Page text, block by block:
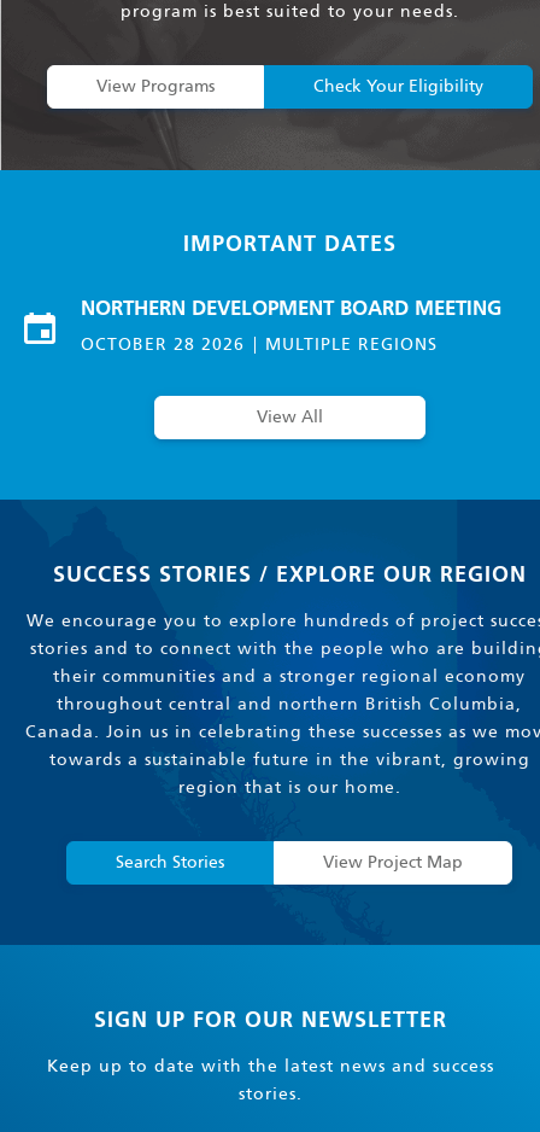
program is best suited to your needs.
View Programs Check Your Eligibility
IMPORTANT DATES
NORTHERN DEVELOPMENT BOARD MEETING
OCTOBER 28 2026 MULTIPLE REGIONS
View All
SUCCESS STORIES / EXPLORE OUR REGION
We encourage you to explore hundreds of project
stories and to connect with the people who are
their communities and a stronger regional economy
throughout central and northern British Columbia,
Canada. Join us in celebrating these successes as we
towards a sustainable future in the vibrant, growing
region that is our home.
Search Stories View Project Map
SIGN UP FOR OUR NEWSLETTER
Keep up to date with the latest news and success
stories.